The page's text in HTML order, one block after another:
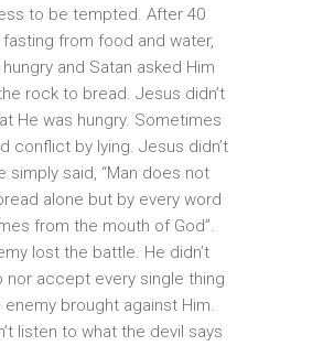
to be tempted. After 40
from food and water,
and Satan asked Him
rock to bread. Jesus didn’t
He was hungry. Sometimes
conflict by lying. Jesus didn’t
simply said, “Man does not
alone but by every word
from the mouth of God”.
lost the battle. He didn’t
nor accept every single thing
brought against Him.
listen to what the devil says